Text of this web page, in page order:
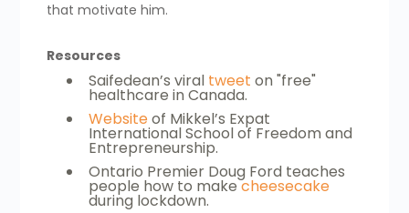
that motivate him.
Resources
Saifedean’s viral tweet on "free"
healthcare in Canada.
Websiteof Mikkel’s Expat
International School of Freedom and
Entrepreneurship.
Ontario Premier Doug Ford teaches
people how to makecheesecake
during lockdown.